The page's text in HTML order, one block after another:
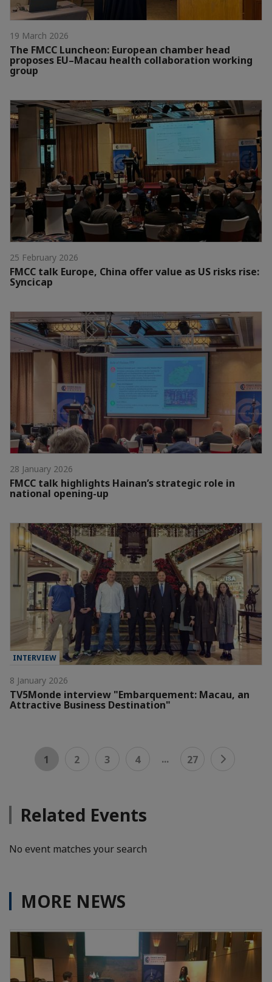
19 March 2026
The FMCC Luncheon: European chamber head
proposes EU–Macau health collaboration working
group
25 February 2026
FMCC talk Europe, China offer value as US risks rise:
Syncicap
28 January 2026
FMCC talk highlights Hainan’s strategic role in
national opening-up
INTERVIEW
8 January 2026
TV5Monde interview "Embarquement: Macau, an
Attractive Business Destination"
1 2 3 4 ... 27
Related Events
No event matches your search
MORE NEWS